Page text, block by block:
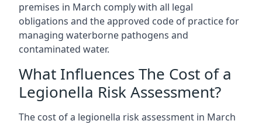
premises in March comply with all legal
obligations and the approved code of practice for
managing waterborne pathogens and
contaminated water.
What Influences The Cost of a
Legionella Risk Assessment?
The cost of a legionella risk assessment in March